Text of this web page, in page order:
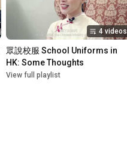
4 videos
眾說校服 School Uniforms in
HK: Some Thoughts
View full playlist